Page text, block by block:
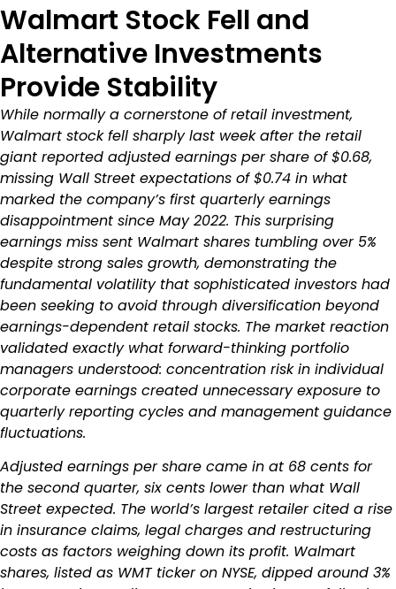
Walmart Stock Fell and
Alternative Investments
Provide Stability
While normally a cornerstone of retail investment,
Walmart stock fell sharply last week after the retail
giant reported adjusted earnings per share of $0.68,
missing Wall Street expectations of $0.74 in what
marked the company’s first quarterly earnings
disappointment since May 2022. This surprising
earnings miss sent Walmart shares tumbling over 5%
despite strong sales growth, demonstrating the
fundamental volatility that sophisticated investors had
been seeking to avoid through diversification beyond
earnings-dependent retail stocks. The market reaction
validated exactly what forward-thinking portfolio
managers understood: concentration risk in individual
corporate earnings created unnecessary exposure to
quarterly reporting cycles and management guidance
fluctuations.
Adjusted earnings per share came in at 68 cents for
the second quarter, six cents lower than what Wall
Street expected. The world’s largest retailer cited a rise
in insurance claims, legal charges and restructuring
costs as factors weighing down its profit. Walmart
shares, listed as WMT ticker on NYSE, dipped around 3%